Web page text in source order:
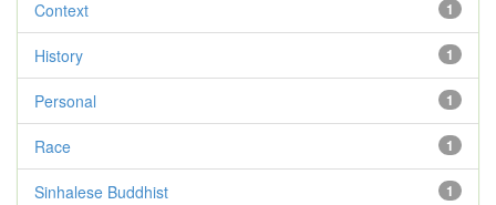
1
Context
1
History
1
Personal
1
Race
1
Sinhalese Buddhist